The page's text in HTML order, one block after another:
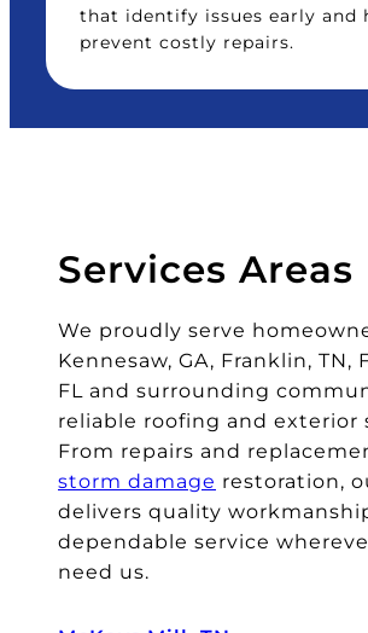
that identify issues early and
prevent costly repairs.
Services Areas
We proudly serve
Kennesaw, GA, Franklin, TN,
FL and surrounding
reliable roofing and exterior
From repairs and
storm damage restoration,
delivers quality
dependable service
need us.